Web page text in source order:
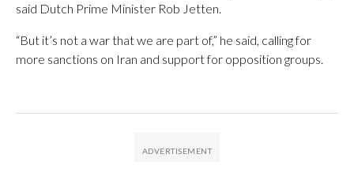
said Dutch Prime Minister Rob Jetten.
“But it’s not a war that we are part of,” he said, calling for
more sanctions on Iran and support for opposition groups.